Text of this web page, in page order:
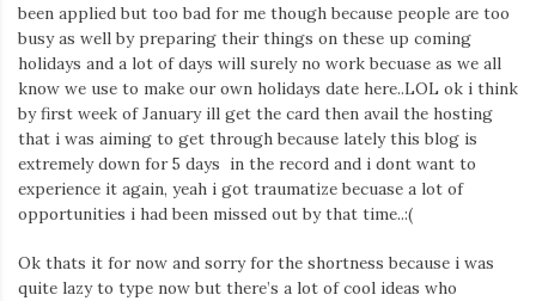
are
my
main
topics
on
this
blog
Iamronel.com
been applied but too bad for me though because people are too
busy as well by preparing their things on these up coming
holidays and a lot of days will surely no work becuase as we all
know we use to make our own holidays date here..LOL ok i think
by first week of January ill get the card then avail the hosting
that i was aiming to get through because lately this blog is
extremely down for 5 days in the record and i dont want to
experience it again, yeah i got traumatize becuase a lot of
opportunities i had been missed out by that time..:(
Ok thats it for now and sorry for the shortness because i was
quite lazy to type now but there’s a lot of cool ideas who